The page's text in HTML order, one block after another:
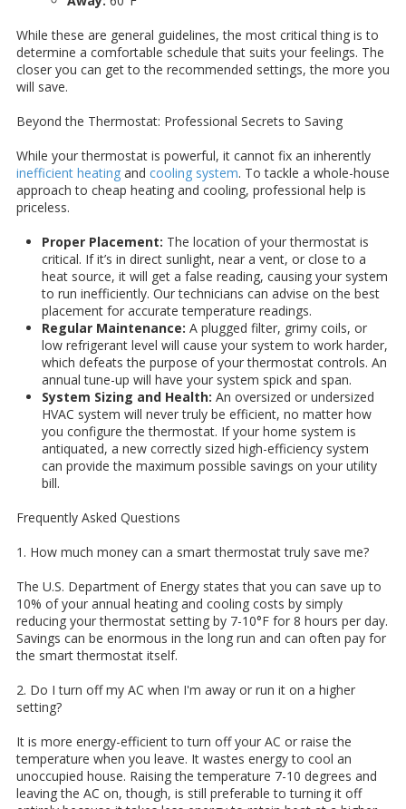
While these are general guidelines, the most critical thing is to
determine a comfortable schedule that suits your feelings. The
closer you can get to the recommended settings, the more you
will save.
Beyond the Thermostat: Professional Secrets to Saving
While your thermostat is powerful, it cannot fix an inherently
inefficient heating and cooling system. To tackle a whole-house
approach to cheap heating and cooling, professional help is
priceless.
Proper Placement: The location of your thermostat is
critical. If it’s in direct sunlight, near a vent, or close to a
heat source, it will get a false reading, causing your system
to run inefficiently. Our technicians can advise on the best
placement for accurate temperature readings.
Regular Maintenance: A plugged filter, grimy coils, or
low refrigerant level will cause your system to work harder,
which defeats the purpose of your thermostat controls. An
annual tune-up will have your system spick and span.
System Sizing and Health: An oversized or undersized
HVAC system will never truly be efficient, no matter how
you configure the thermostat. If your home system is
antiquated, a new correctly sized high-efficiency system
can provide the maximum possible savings on your utility
bill.
Frequently Asked Questions
1. How much money can a smart thermostat truly save me?
The U.S. Department of Energy states that you can save up to
10% of your annual heating and cooling costs by simply
reducing your thermostat setting by 7-10°F for 8 hours per day.
Savings can be enormous in the long run and can often pay for
the smart thermostat itself.
2. Do I turn off my AC when I'm away or run it on a higher
setting?
It is more energy-efficient to turn off your AC or raise the
temperature when you leave. It wastes energy to cool an
unoccupied house. Raising the temperature 7-10 degrees and
leaving the AC on, though, is still preferable to turning it off